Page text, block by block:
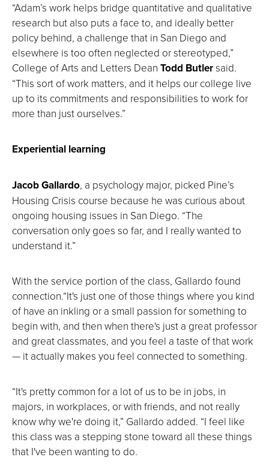
“Adam’s work helps bridge quantitative and qualitative
research but also puts a face to, and ideally better
policy behind, a challenge that in San Diego and
elsewhere is too often neglected or stereotyped,”
College of Arts and Letters Dean Todd Butlersaid.
“This sort of work matters, and it helps our college live
up to its commitments and responsibilities to work for
more than just ourselves.”
Experiential learning
Jacob Gallardo, a psychology major, picked Pine’s
Housing Crisis course because he was curious about
ongoing housing issues in San Diego. “The
conversation only goes so far, and I really wanted to
understand it.”
With the service portion of the class, Gallardo found
connection.“It's just one of those things where you kind
of have an inkling or a small passion for something to
begin with, and then when there's just a great professor
and great classmates, and you feel a taste of that work
— it actually makes you feel connected to something.
“It's pretty common for a lot of us to be in jobs, in
majors, in workplaces, or with friends, and not really
know why we're doing it,” Gallardo added. “I feel like
this class was a stepping stone toward all these things
that I've been wanting to do.